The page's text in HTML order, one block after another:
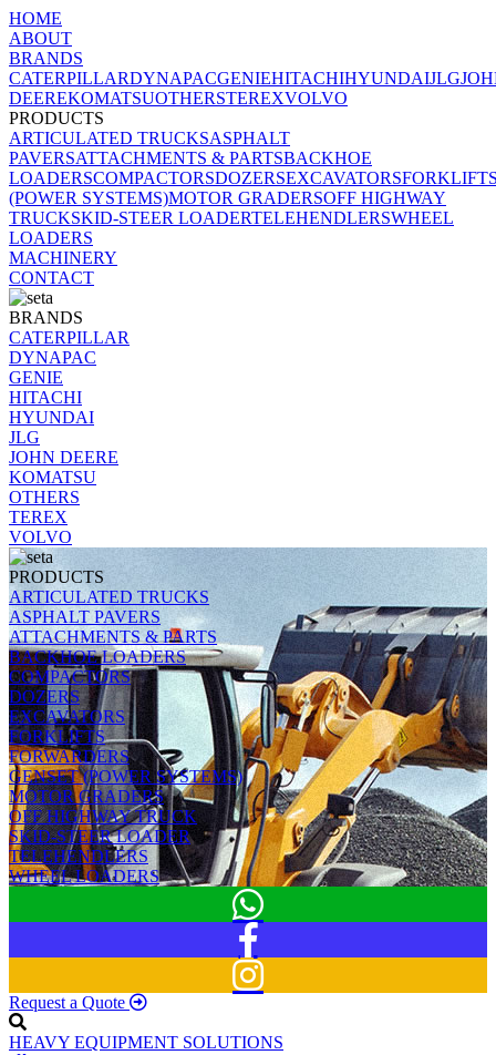
HOME
ABOUT
BRANDS
CATERPILLARDYNAPACGENIEHITACHIHYUNDAIJLG
DEEREKOMATSUOTHERSTEREXVOLVO
PRODUCTS
ARTICULATED TRUCKSASPHALT
PAVERSATTACHMENTS & PARTSBACKHOE
LOADERSCOMPACTORSDOZERSEXCAVATORS
(POWER SYSTEMS)MOTOR GRADERSOFF HIGHWAY
TRUCKSKID-STEER LOADERTELEHENDLERSWHEEL
LOADERS
MACHINERY
CONTACT
BRANDS
CATERPILLAR
DYNAPAC
GENIE
HITACHI
HYUNDAI
JLG
JOHN DEERE
KOMATSU
OTHERS
TEREX
VOLVO
PRODUCTS
ARTICULATED TRUCKS
ASPHALT PAVERS
ATTACHMENTS & PARTS
BACKHOE LOADERS
COMPACTORS
DOZERS
EXCAVATORS
FORKLIFTS
FORWARDERS
GENSET (POWER SYSTEMS)
MOTOR GRADERS
OFF HIGHWAY TRUCK
SKID-STEER LOADER
TELEHENDLERS
WHEEL LOADERS
Request a Quote
HEAVY EQUIPMENT SOLUTIONS